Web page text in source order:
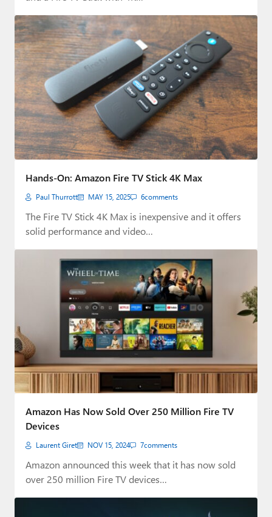
Hands-On: Amazon Fire TV Stick 4K Max
Paul Thurrott MAY 15, 2025 6comments
The Fire TV Stick 4K Max is inexpensive and it offers
solid performance and video…
Amazon Has Now Sold Over 250 Million Fire TV
Devices
Laurent Giret NOV 15, 2024 7comments
Amazon announced this week that it has now sold
over 250 million Fire TV devices…